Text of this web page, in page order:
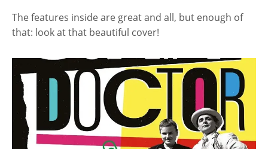
The features inside are great and all, but enough of
that: look at that beautiful cover!